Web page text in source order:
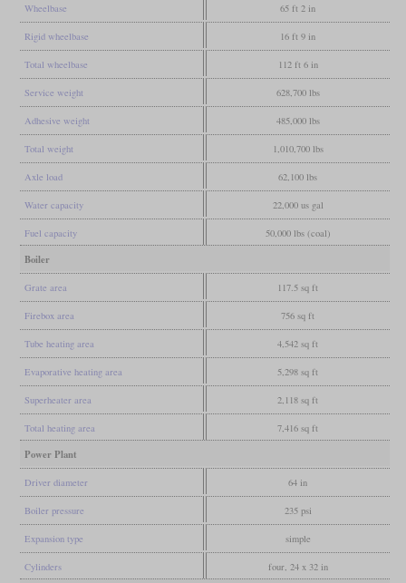
Wheelbase 65 ft 2 in
Rigid wheelbase 16 ft 9 in
Total wheelbase 112 ft 6 in
Service weight 628,700 lbs
Adhesive weight 485,000 lbs
Total weight 1,010,700 lbs
Axle load 62,100 lbs
Water capacity 22,000 us gal
Fuel capacity 50,000 lbs (coal)
Boiler
Grate area 117.5 sq ft
Firebox area 756 sq ft
Tube heating area 4,542 sq ft
Evaporative heating area 5,298 sq ft
Superheater area 2,118 sq ft
Total heating area 7,416 sq ft
Power Plant
Driver diameter 64 in
Boiler pressure 235 psi
Expansion type simple
Cylinders four, 24 x 32 in